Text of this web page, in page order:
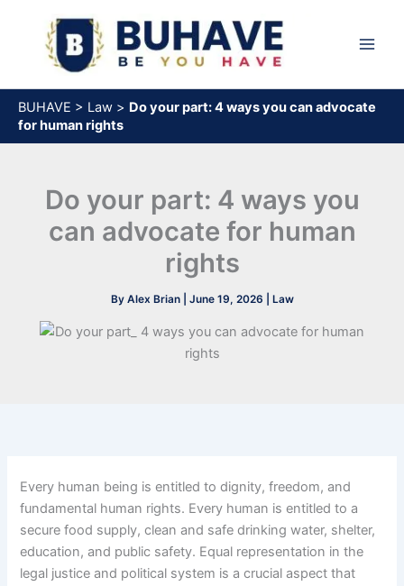
content
BUHAVE > Law > Do your part: 4 ways you can advocate
for human rights
Do your part: 4 ways you
can advocate for human
rights
By Alex Brian June 19, 2026 Law
Every human being is entitled to dignity, freedom, and
fundamental human rights. Every human is entitled to a
secure food supply, clean and safe drinking water, shelter,
education, and public safety. Equal representation in the
legal justice and political system is a crucial aspect that